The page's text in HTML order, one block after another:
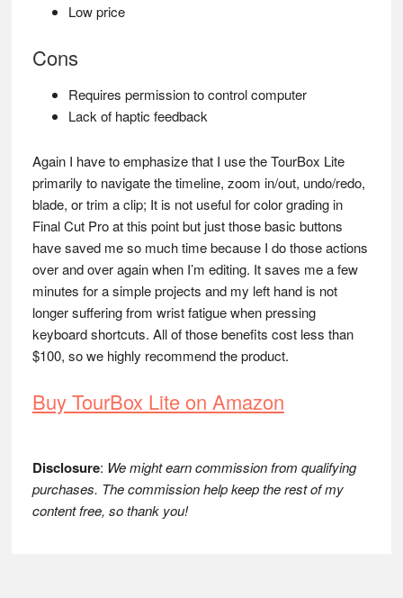
Low price
Cons
Requires permission to control computer
Lack of haptic feedback
Again I have to emphasize that I use the TourBox Lite
primarily to navigate the timeline, zoom in/out, undo/redo,
blade, or trim a clip; It is not useful for color grading in
Final Cut Pro at this point but just those basic buttons
have saved me so much time because I do those actions
over and over again when I’m editing. It saves me a few
minutes for a simple projects and my left hand is not
longer suffering from wrist fatigue when pressing
keyboard shortcuts. All of those benefits cost less than
$100, so we highly recommend the product.
Buy TourBox Lite on Amazon
Disclosure: We might earn commission from qualifying
purchases. The commission help keep the rest of my
content free, so thank you!